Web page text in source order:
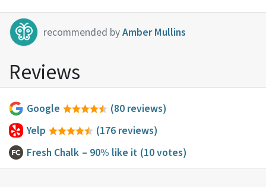
recommended byAmber Mullins
Reviews
Google
(80 reviews)
Yelp
(176 reviews)
Fresh Chalk – 90% like it (10 votes)